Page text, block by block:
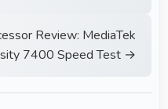
Review: MediaTek
7400 Speed Test →